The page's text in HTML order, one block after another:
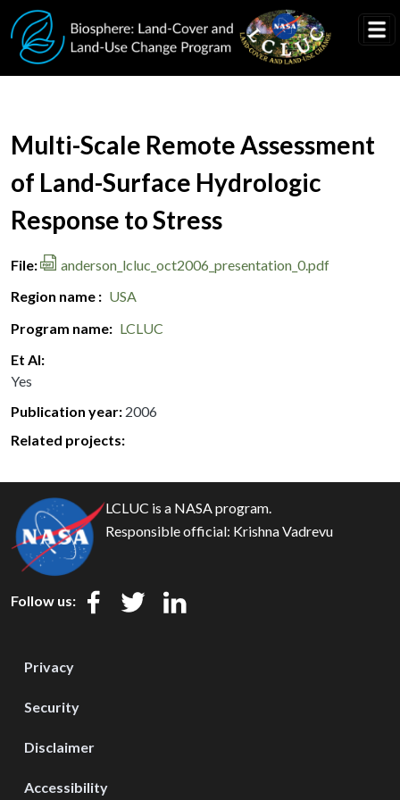
Skip to main content
Document Title
Multi-Scale Remote Assessment
of Land-Surface Hydrologic
Response to Stress
File
anderson_lcluc_oct2006_presentation_0.pdf
Region name
USA
Program name
LCLUC
Et Al
Yes
Publication year 2006
Related projects:
LCLUC is a NASA program.
Responsible official: Krishna Vadrevu
Follow us:
Privacy
Security
Disclaimer
Accessibility